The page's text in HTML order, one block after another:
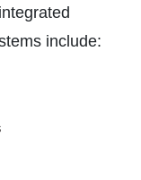
include: